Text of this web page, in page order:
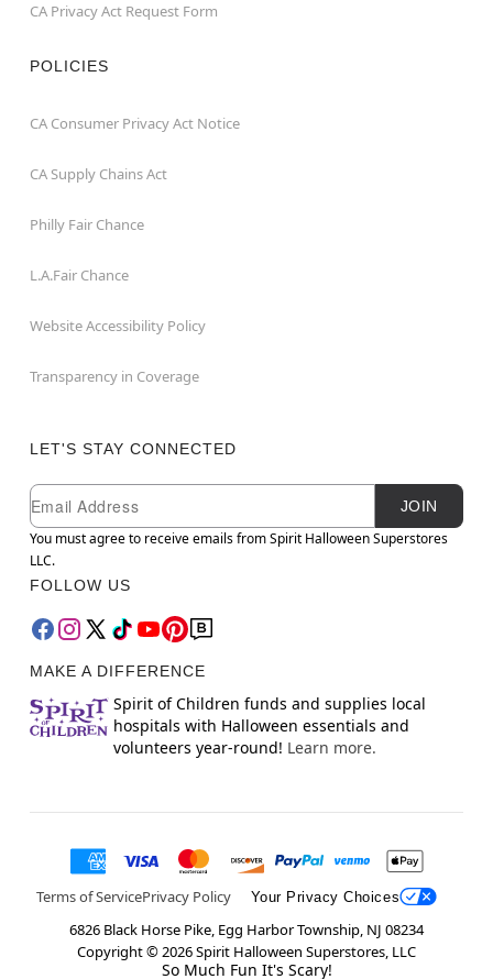
CA Privacy Act Request Form
POLICIES
CA Consumer Privacy Act Notice
CA Supply Chains Act
Philly Fair Chance
L.A.Fair Chance
Website Accessibility Policy
Transparency in Coverage
LET'S STAY CONNECTED
Newsletter Subscription
Email
JOIN
You must agree to receive emails from Spirit Halloween Superstores
LLC.
FOLLOW US
MAKE A DIFFERENCE
Spirit of Children funds and supplies local
hospitals with Halloween essentials and
volunteers year-round! Learn more.
Terms of ServicePrivacy Policy Your Privacy Choices
6826 Black Horse Pike, Egg Harbor Township, NJ 08234
Copyright ©2026Spirit Halloween Superstores, LLC
So Much Fun It's Scary!